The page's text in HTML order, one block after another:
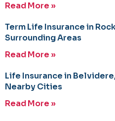
Read More »
Term Life Insurance in
Surrounding Areas
Read More »
Life Insurance in
Nearby Cities
Read More »